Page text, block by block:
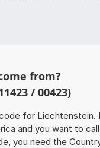
from?
/ 00423)
for Liechtenstein.
and you want to call
you need the